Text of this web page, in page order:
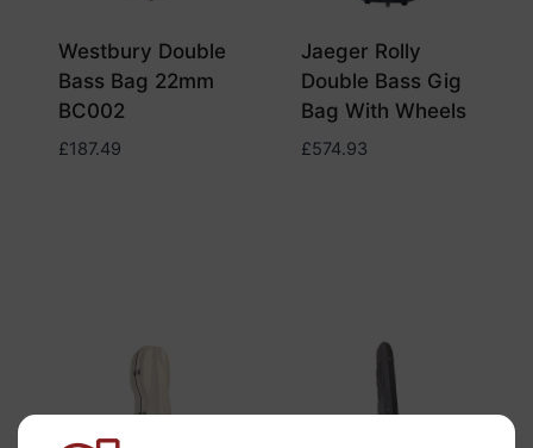
Westbury Double
Bass Bag 22mm
BC002
£187.49
Jaeger Rolly
Double Bass Gig
Bag With Wheels
£574.93